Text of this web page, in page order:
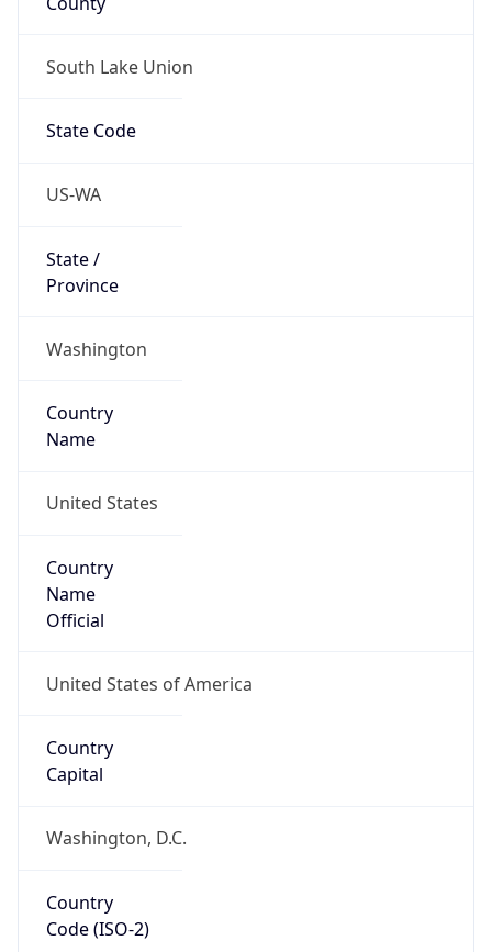
South Lake Union
State Code
US-WA
State /
Province
Washington
Country
Name
United States
Country
Name
Official
United States of America
Country
Capital
Washington, D.C.
Country
Code (ISO-2)